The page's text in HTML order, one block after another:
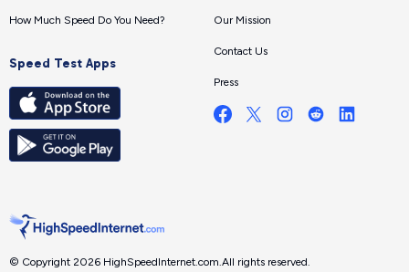
How Much Speed Do You Need?
Speed Test Apps
Our Mission
Contact Us
Press
© Copyright 2026 HighSpeedInternet.com. All rights reserved.